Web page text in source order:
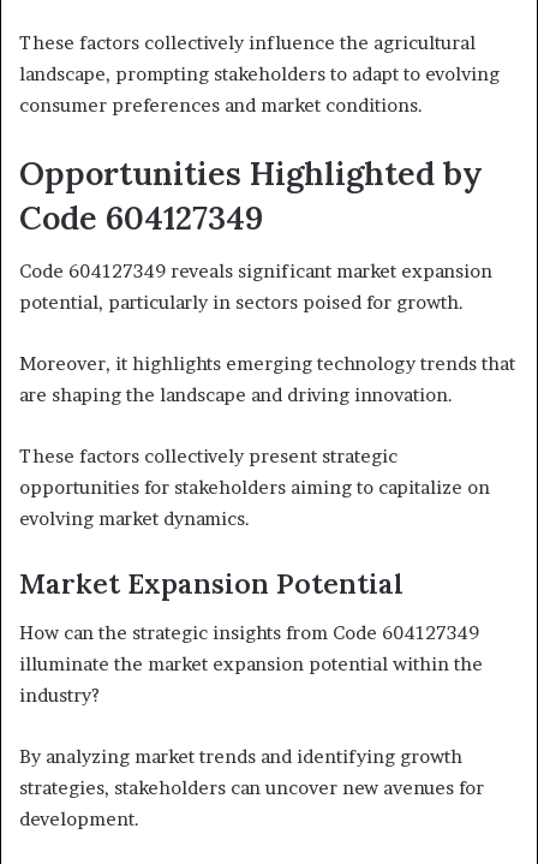
These factors collectively influence the agricultural
landscape, prompting stakeholders to adapt to evolving
consumer preferences and market conditions.
Opportunities Highlighted by
Code 604127349
Code 604127349 reveals significant market expansion
potential, particularly in sectors poised for growth.
Moreover, it highlights emerging technology trends that
are shaping the landscape and driving innovation.
These factors collectively present strategic
opportunities for stakeholders aiming to capitalize on
evolving market dynamics.
Market Expansion Potential
How can the strategic insights from Code 604127349
illuminate the market expansion potential within the
industry?
By analyzing market trends and identifying growth
strategies, stakeholders can uncover new avenues for
development.